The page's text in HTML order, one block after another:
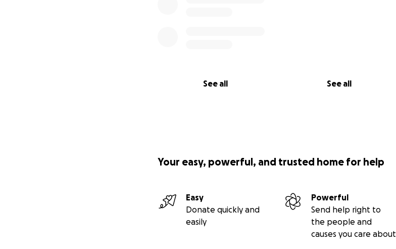
See all See all
Your easy, powerful, and trusted home for help
Easy
Donate quickly and
easily
Powerful
Send help right to
the people and
causes you care about